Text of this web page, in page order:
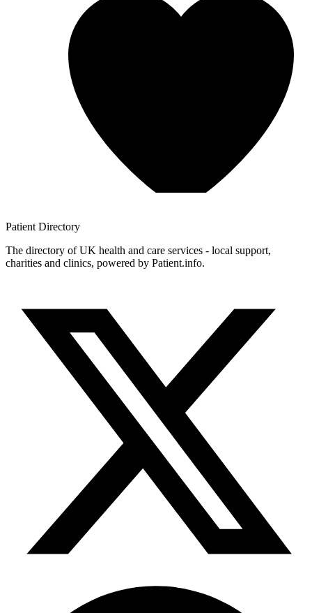
Patient Directory
The directory of UK health and care services - local support,
charities and clinics, powered by Patient.info.